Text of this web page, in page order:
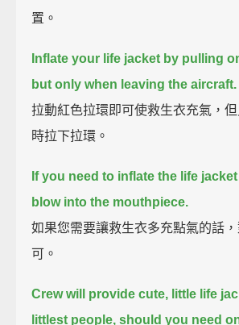
置。
Inflate your life jacket by pulling
but only when leaving the aircraft.
拉動紅色拉環即可使救生衣充氣，
時拉下拉環。
If you need to inflate the life
blow into the mouthpiece.
如果您需要讓救生衣多充點氣的話
可。
Crew will provide cute, little life
littlest people, should you need